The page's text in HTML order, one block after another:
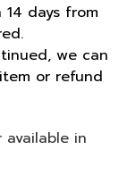
days from
we can
or refund
in